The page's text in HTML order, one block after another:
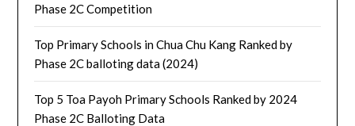
Phase 2C Competition
Top Primary Schools in Chua Chu Kang Ranked by
Phase 2C balloting data (2024)
Top 5 Toa Payoh Primary Schools Ranked by 2024
Phase 2C Balloting Data